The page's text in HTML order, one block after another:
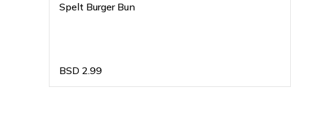
Spelt Burger Bun
BSD 2.99